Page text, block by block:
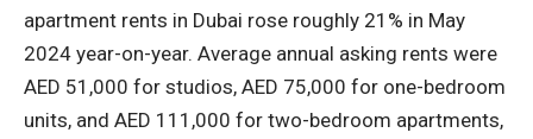
apartment rents in Dubai rose roughly 21% in May
2024 year-on-year. Average annual asking rents were
AED 51,000 for studios, AED 75,000 for one-bedroom
units, and AED 111,000 for two-bedroom apartments,